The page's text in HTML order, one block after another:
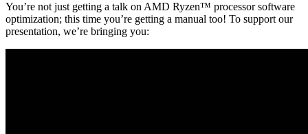
You’re not just getting a talk on AMD Ryzen™ processor software
optimization; this time you’re getting a manual too! To support our
presentation, we’re bringing you: